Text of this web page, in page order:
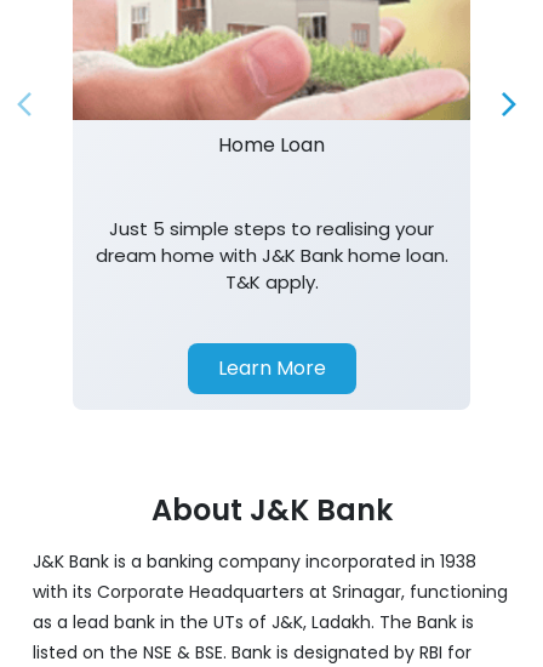
Home Loan
Just 5 simple steps to realising your
dream home with J&K Bank home loan.
T&K apply.
Learn More
About J&K Bank
J&K Bank is a banking company incorporated in 1938
with its Corporate Headquarters at Srinagar, functioning
as a lead bank in the UTs of J&K, Ladakh. The Bank is
listed on the NSE & BSE. Bank is designated by RBI for